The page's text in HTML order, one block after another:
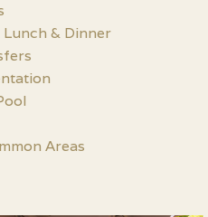
& Dinner
Areas